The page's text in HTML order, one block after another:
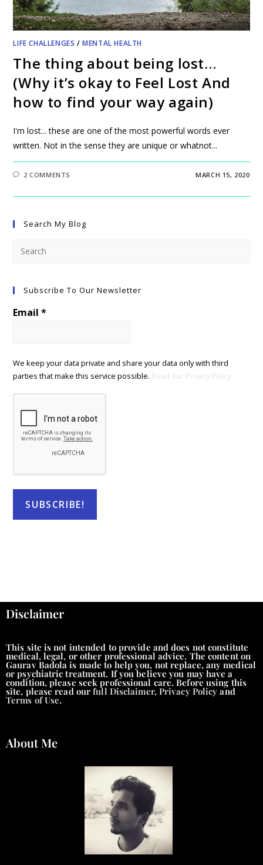
LIFE CHALLENGES /MENTAL HEALTH
The thing about being lost…
(Why it’s okay to Feel Lost And
how to find your way again)
I'm lost... these are one of the most powerful words ever
written. Not in the sense they are unique or whatnot...
2 COMMENTS MARCH 15, 2020
Search My Blog
Subscribe To Our Newsletter
Email*
We keep your data private and share your data only with third
parties that make this service possible. Read our Privacy Policy.
Disclaimer
This site is not intended to provide and does not constitute
medical, legal, or other professional advice. The content on
Gaurav Badola is made to help you, not replace, any medical
or psychiatric treatment. If you believe you may have a
condition, please seek professional care. Before using this
site, please read ourfull Disclaimer, Privacy Policy and
Terms of Use.
About Me